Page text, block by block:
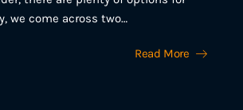
we come across two…
Read More